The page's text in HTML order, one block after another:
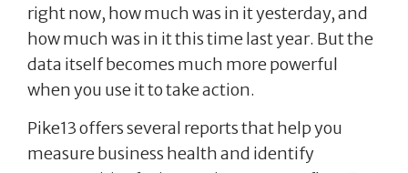
right now, how much was in it yesterday, and
how much was in it this time last year. But the
data itself becomes much more powerful
when you use it to take action.
Pike13 offers several reports that help you
measure business health and identify